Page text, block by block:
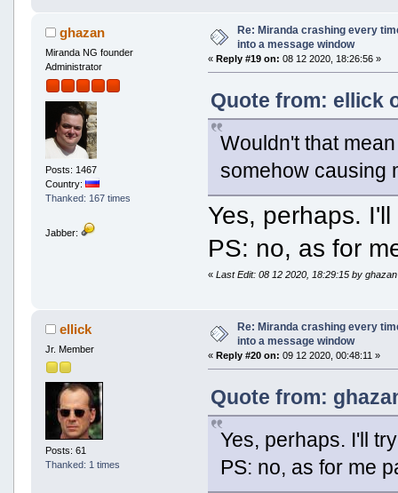
ghazan
Miranda NG founder
Administrator
Posts: 1467
Country:
Thanked: 167 times
Jabber:
Re: Miranda crashing every
into a message window
«Reply #19 on: 08 12 2020, 18:26:56 »
Quote from: ellick
Wouldn't that
somehow causing
Yes, perhaps.
PS: no, as for
«Last Edit: 08 12 2020, 18:29:15 by ghazan
ellick
Jr. Member
Posts: 61
Thanked: 1 times
Re: Miranda crashing every
into a message window
«Reply #20 on: 09 12 2020, 00:48:11 »
Quote from:
Yes, perhaps. I'll
PS: no, as for me